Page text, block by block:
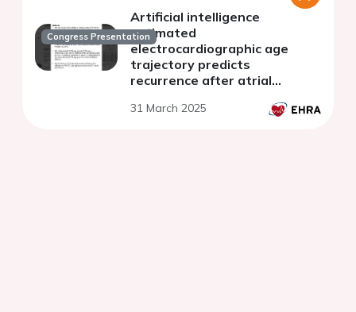
Congress Presentation
Artificial intelligence
estimated
electrocardiographic age
trajectory predicts
recurrence after atrial
31 March 2025